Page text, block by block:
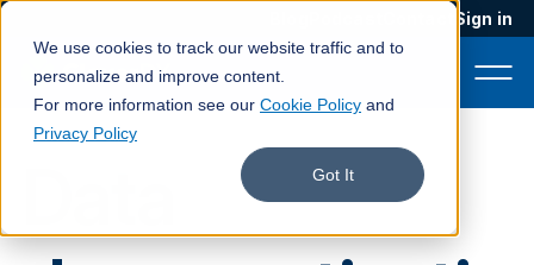
We use cookies to track our website traffic and to
personalize and improve content.
For more information see our Cookie Policy and
Privacy Policy
Got It
Sign in